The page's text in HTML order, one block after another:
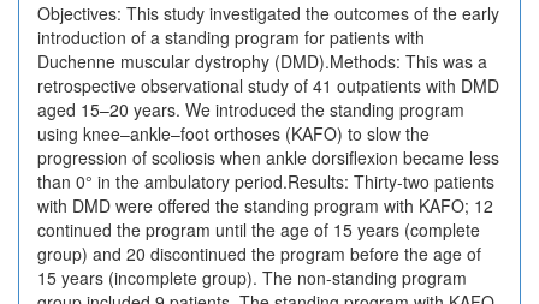
Objectives: This study investigated the outcomes of the early
introduction of a standing program for patients with
Duchenne muscular dystrophy (DMD).Methods: This was a
retrospective observational study of 41 outpatients with DMD
aged 15–20 years. We introduced the standing program
using knee–ankle–foot orthoses (KAFO) to slow the
progression of scoliosis when ankle dorsiflexion became less
than 0° in the ambulatory period.Results: Thirty-two patients
with DMD were offered the standing program with KAFO; 12
continued the program until the age of 15 years (complete
group) and 20 discontinued the program before the age of
15 years (incomplete group). The non-standing program